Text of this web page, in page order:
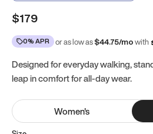
$179
0% APR or as low as$44.75/mowith
Designed for everyday walking,
leap in comfort for all-day wear.
Women's